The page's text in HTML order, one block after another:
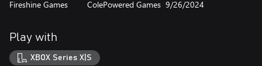
Fireshine Games ColePowered Games 9/26/2024
Play with
XBOX Series X|S